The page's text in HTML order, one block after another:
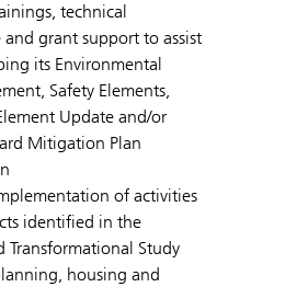
technical
and grant support to assist
its Environmental
Safety Elements,
Update and/or
Mitigation Plan
of activities
identified in the
Transformational Study
housing and